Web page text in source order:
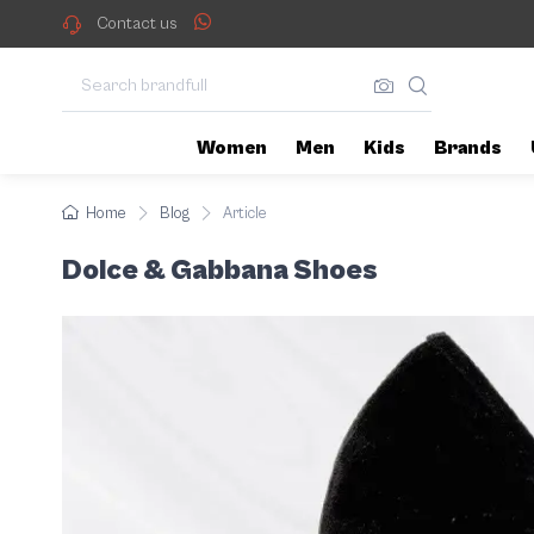
Dolce & Gabbana Shoes
Whether you're looking for
Contact us
Women Men Kids Brands
Home Blog Article
Dolce & Gabbana Shoes